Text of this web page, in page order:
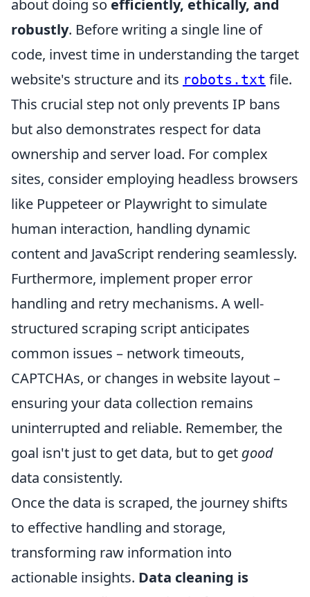
about doing so efficiently, ethically, and
robustly. Before writing a single line of
code, invest time in understanding the target
website's structure and its robots.txt file.
This crucial step not only prevents IP bans
but also demonstrates respect for data
ownership and server load. For complex
sites, consider employing headless browsers
like Puppeteer or Playwright to simulate
human interaction, handling dynamic
content and JavaScript rendering seamlessly.
Furthermore, implement proper error
handling and retry mechanisms. A well-
structured scraping script anticipates
common issues – network timeouts,
CAPTCHAs, or changes in website layout –
ensuring your data collection remains
uninterrupted and reliable. Remember, the
goal isn't just to get data, but to get good
data consistently.
Once the data is scraped, the journey shifts
to effective handling and storage,
transforming raw information into
actionable insights. Data cleaning is